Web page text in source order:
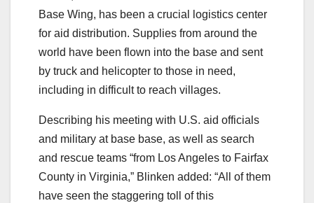
Base Wing, has been a crucial logistics center
for aid distribution. Supplies from around the
world have been flown into the base and sent
by truck and helicopter to those in need,
including in difficult to reach villages.
Describing his meeting with U.S. aid officials
and military at base base, as well as search
and rescue teams “from Los Angeles to Fairfax
County in Virginia,” Blinken added: “All of them
have seen the staggering toll of this